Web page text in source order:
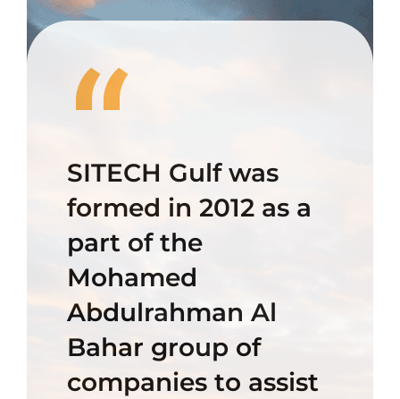
“
SITECH Gulf was
formed in 2012 as a
part of the
Mohamed
Abdulrahman Al
Bahar group of
companies to assist